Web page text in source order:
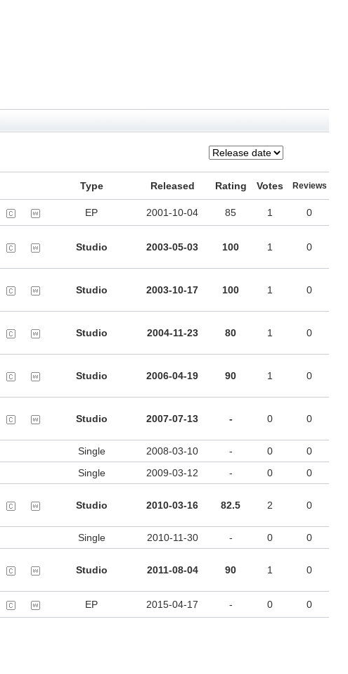
Type Released Rating Votes Reviews
EP 2001-10-04 85 1 0
Studio 2003-05-03 100 1 0
Studio 2003-10-17 100 1 0
Studio 2004-11-23 80 1 0
Studio 2006-04-19 90 1 0
Studio 2007-07-13 - 0 0
Single 2008-03-10 - 0
0
Single 2009-03-12 - 0 0
Studio 2010-03-16 82.5 2 0
Single 2010-11-30 - 0 0
Studio 2011-08-04 90 1 0
EP 2015-04-17 - 0 0